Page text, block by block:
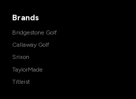
Brands
Bridgestone Golf
Callaway Golf
Srixon
TaylorMade
Titleist